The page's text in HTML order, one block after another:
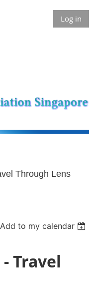
Log in
Through Lens
Add to my calendar
Travel